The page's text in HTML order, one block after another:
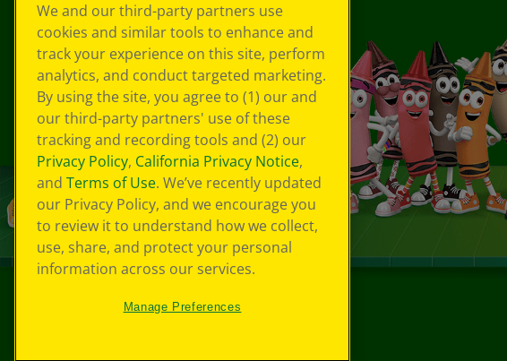
We and our third-party partners use
cookies and similar tools to enhance and
track your experience on this site, perform
analytics, and conduct targeted marketing.
By using the site, you agree to (1) our and
our third-party partners' use of these
tracking and recording tools and (2) our
Privacy Policy, California Privacy Notice,
and Terms of Use. We’ve recently updated
our Privacy Policy, and we encourage you
to review it to understand how we collect,
use, share, and protect your personal
information across our services.
Manage Preferences